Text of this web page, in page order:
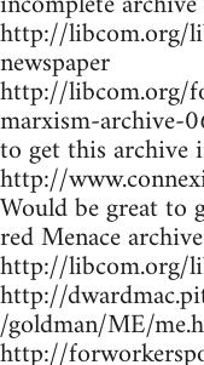
http://libcom.org/
newspaper
http://libcom.org/
marxism-archive-
to get this archive
http://
Would be great to
red Menace
http://libcom.org/
http://
/goldman/ME/
http://